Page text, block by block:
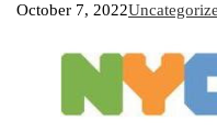
October 7, 2022